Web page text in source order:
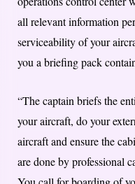
all relevant information
serviceability of your
you a briefing pack
“The captain briefs the
your aircraft, do your
aircraft and ensure the
are done by professional